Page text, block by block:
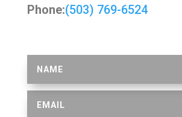
Phone:(503) 769-6524